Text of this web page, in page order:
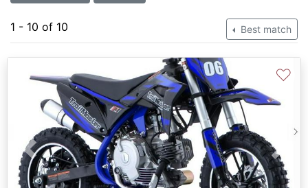
1 - 10 of 10 Best match
Previous Next
♡